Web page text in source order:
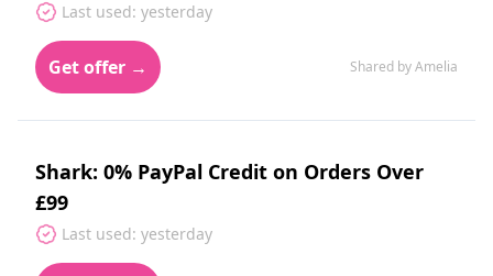
Last used: yesterday
Get offer → Shared by Amelia
Shark: 0% PayPal Credit on Orders Over
£99
Last used: yesterday